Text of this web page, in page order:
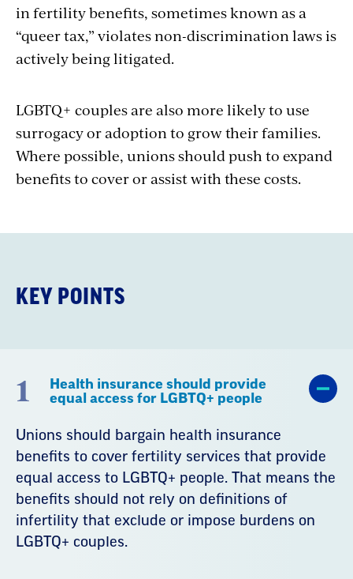
in fertility benefits, sometimes known as a
“queer tax,” violates non-discrimination laws is
actively being litigated.
LGBTQ+ couples are also more likely to use
surrogacy or adoption to grow their families.
Where possible, unions should push to expand
benefits to cover or assist with these costs.
KEY POINTS
1
Health insurance should provide
equal access for LGBTQ+ people
Unions should bargain health insurance
benefits to cover fertility services that provide
equal access to LGBTQ+ people. That means the
benefits should not rely on definitions of
infertility that exclude or impose burdens on
LGBTQ+ couples.